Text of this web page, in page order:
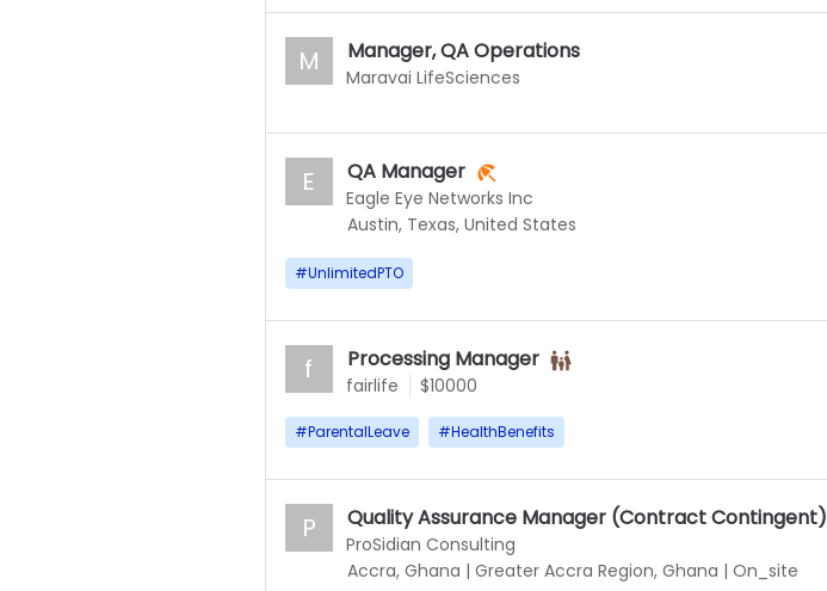
Maravai LifeSciences
M Manager, QA Operations
Eagle Eye Networks Inc
E QA Manager
Austin, Texas, United States
#UnlimitedPTO
fairlife
f Processing Manager
$10000
#ParentalLeave #HealthBenefits
ProSidian Consulting
P Quality Assurance Manager (Contract Contingent)
Accra, Ghana | Greater Accra Region, Ghana | On_site